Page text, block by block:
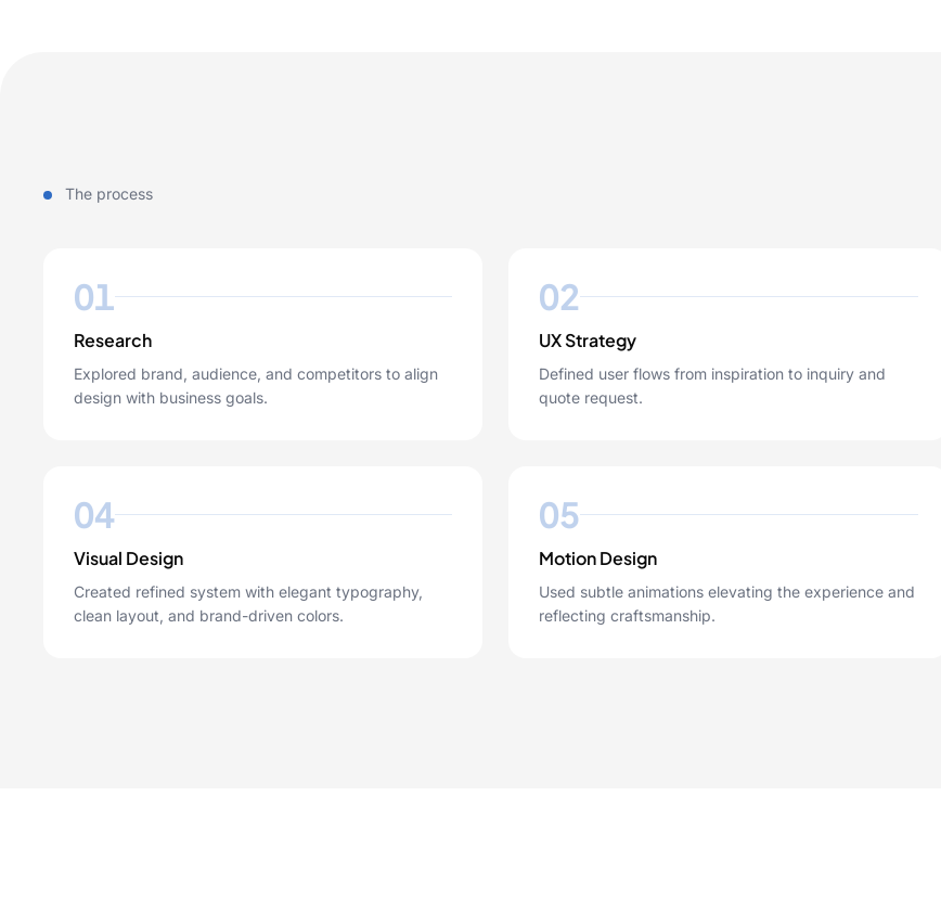
The process
01
Research
Explored brand, audience, and competitors to align
design with business goals.
02
UX Strategy
Defined user flows from inspiration to inquiry and
quote request.
04
Visual Design
Created refined system with elegant typography,
clean layout, and brand-driven colors.
05
Motion Design
Used subtle animations elevating the experience and
reflecting craftsmanship.